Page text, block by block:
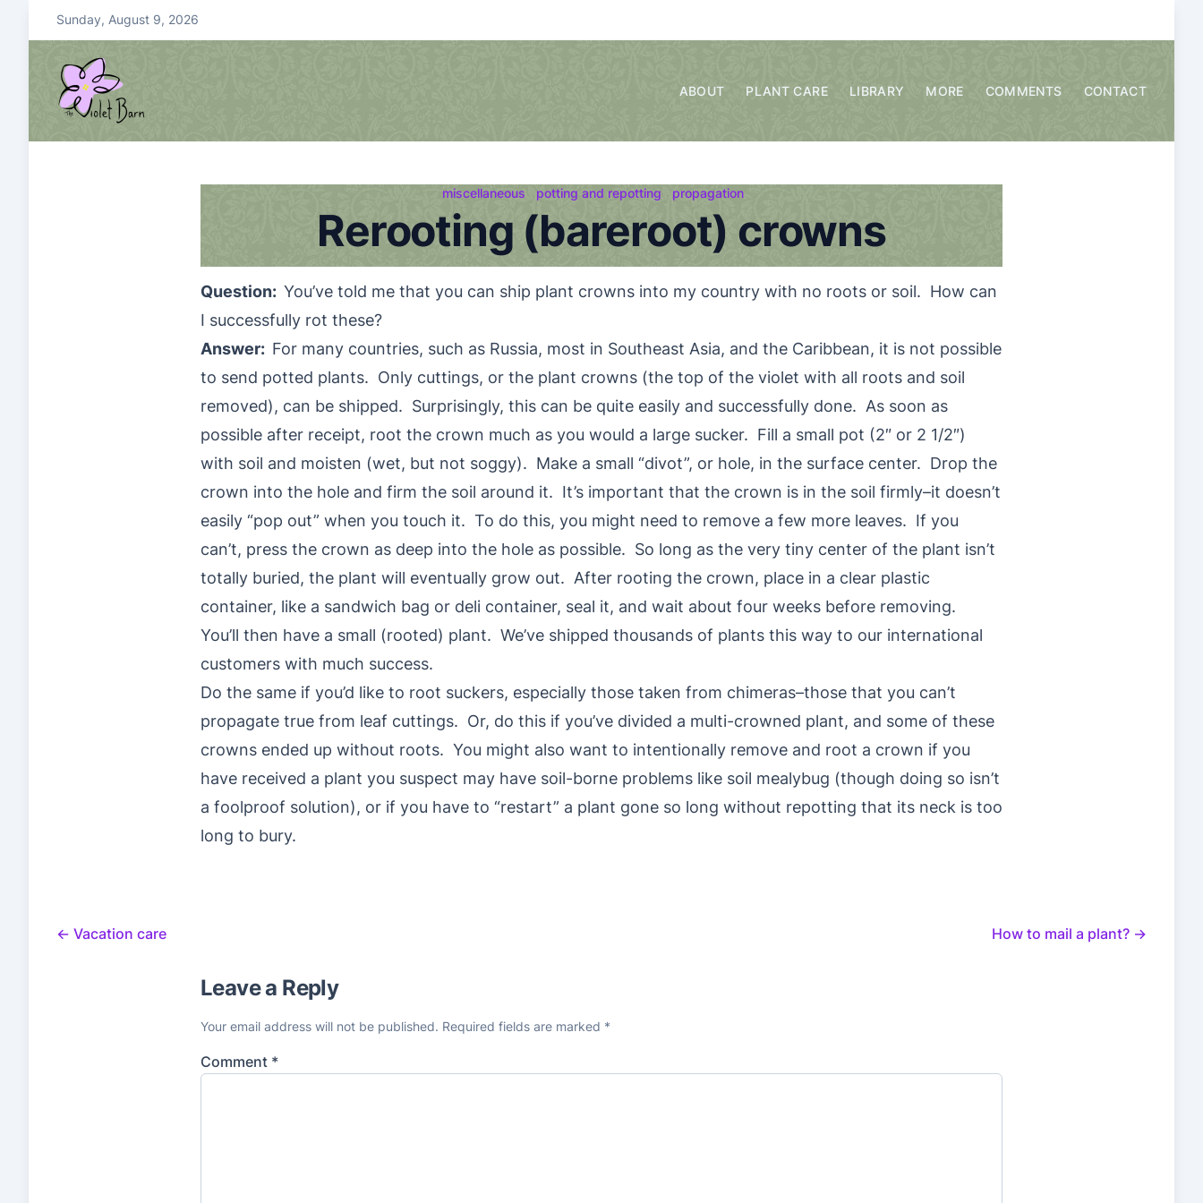
Sunday, August 9, 2026
violetbarn
main site
ABOUT PLANT CARE LIBRARY MORE COMMENTS CONTACT
miscellaneous potting and repotting propagation
Rerooting (bareroot) crowns
Question: You’ve told me that you can ship plant crowns into my country with no roots or soil. How can
I successfully rot these?
Answer: For many countries, such as Russia, most in Southeast Asia, and the Caribbean, it is not possible
to send potted plants. Only cuttings, or the plant crowns (the top of the violet with all roots and soil
removed), can be shipped. Surprisingly, this can be quite easily and successfully done. As soon as
possible after receipt, root the crown much as you would a large sucker. Fill a small pot (2″ or 2 1/2″)
with soil and moisten (wet, but not soggy). Make a small “divot”, or hole, in the surface center. Drop the
crown into the hole and firm the soil around it. It’s important that the crown is in the soil firmly–it doesn’t
easily “pop out” when you touch it. To do this, you might need to remove a few more leaves. If you
can’t, press the crown as deep into the hole as possible. So long as the very tiny center of the plant isn’t
totally buried, the plant will eventually grow out. After rooting the crown, place in a clear plastic
container, like a sandwich bag or deli container, seal it, and wait about four weeks before removing.
You’ll then have a small (rooted) plant. We’ve shipped thousands of plants this way to our international
customers with much success.
Do the same if you’d like to root suckers, especially those taken from chimeras–those that you can’t
propagate true from leaf cuttings. Or, do this if you’ve divided a multi-crowned plant, and some of these
crowns ended up without roots. You might also want to intentionally remove and root a crown if you
have received a plant you suspect may have soil-borne problems like soil mealybug (though doing so isn’t
a foolproof solution), or if you have to “restart” a plant gone so long without repotting that its neck is too
long to bury.
← Vacation care How to mail a plant? →
Leave a Reply
Your email address will not be published. Required fields are marked *
Comment *